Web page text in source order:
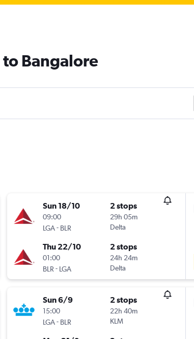
Bangalore
Sun 18/10
09:00
LGA - BLR
2 stops
29h 05m
Delta
Thu 22/10
01:00
BLR - LGA
2 stops
24h 24m
Delta
Sun 6/9
15:00
LGA - BLR
2 stops
22h 40m
KLM